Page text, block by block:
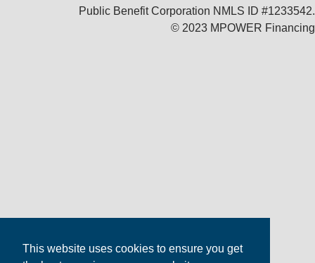
This website uses cookies to ensure you get
Public Benefit Corporation NMLS ID #1233542.
© 2023 MPOWER Financing